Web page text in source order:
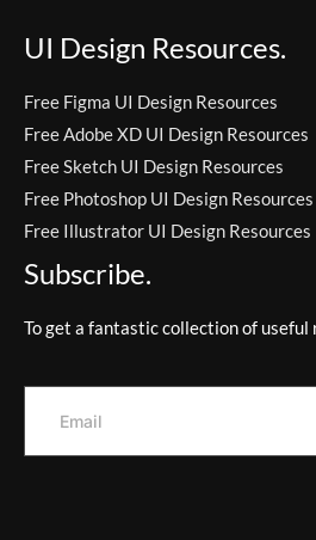
UI Design Resources.
Free Figma UI Design Resources
Free Adobe XD UI Design Resources
Free Sketch UI Design Resources
Free Photoshop UI Design Resources
Free Illustrator UI Design Resources
Subscribe.
To get a fantastic collection of useful